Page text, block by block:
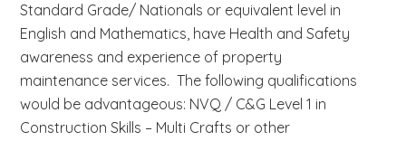
Standard Grade/ Nationals or equivalent level in
English and Mathematics, have Health and Safety
awareness and experience of property
maintenance services. The following qualifications
would be advantageous: NVQ / C&G Level 1 in
Construction Skills – Multi Crafts or other